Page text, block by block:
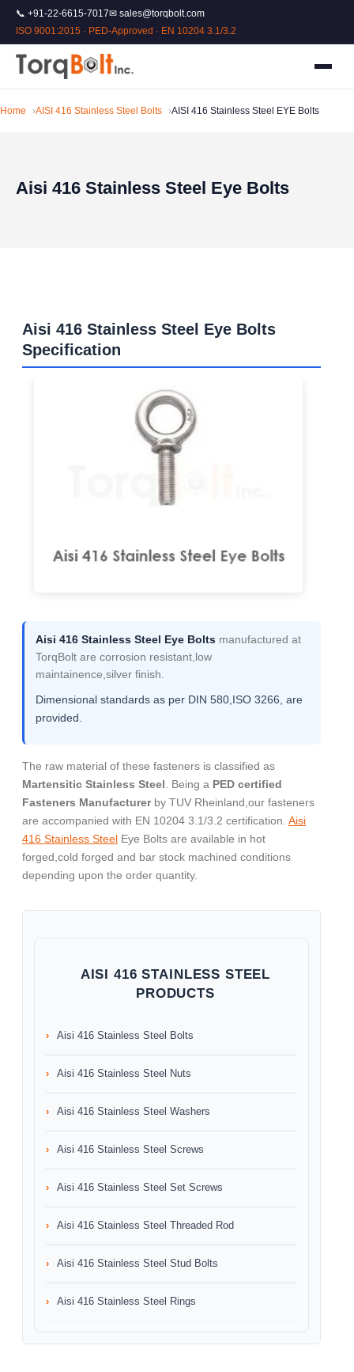
📞 +91-22-6615-7017✉ sales@torqbolt.com
ISO 9001:2015 · PED-Approved · EN 10204 3.1/3.2
Home AISI 416 Stainless Steel Bolts AISI 416 Stainless Steel EYE Bolts
Aisi 416 Stainless Steel Eye Bolts
Aisi 416 Stainless Steel Eye Bolts
Specification
Aisi 416 Stainless Steel Eye Bolts manufactured at
TorqBolt are corrosion resistant,low
maintainence,silver finish.
Dimensional standards as per DIN 580,ISO 3266, are
provided.
The raw material of these fasteners is classified as
Martensitic Stainless Steel . Being a PED certified
Fasteners Manufacturerby TUV Rheinland,our fasteners
are accompanied with EN 10204 3.1/3.2 certification. Aisi
416 Stainless Steel Eye Bolts are available in hot
forged,cold forged and bar stock machined conditions
depending upon the order quantity.
AISI 416 STAINLESS STEEL
PRODUCTS
Aisi 416 Stainless Steel Bolts
Aisi 416 Stainless Steel Nuts
Aisi 416 Stainless Steel Washers
Aisi 416 Stainless Steel Screws
Aisi 416 Stainless Steel Set Screws
Aisi 416 Stainless Steel Threaded Rod
Aisi 416 Stainless Steel Stud Bolts
Aisi 416 Stainless Steel Rings